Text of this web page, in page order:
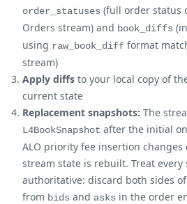
order_statuses (full order status
Orders stream) and book_diffs
using raw_book_diff format
stream)
Apply diffs to your local copy of
current state
Replacement snapshots: The
L4BookSnapshot after the initial
ALO priority fee insertion
stream state is rebuilt. Treat every
authoritative: discard both sides
from bids and asks in the order